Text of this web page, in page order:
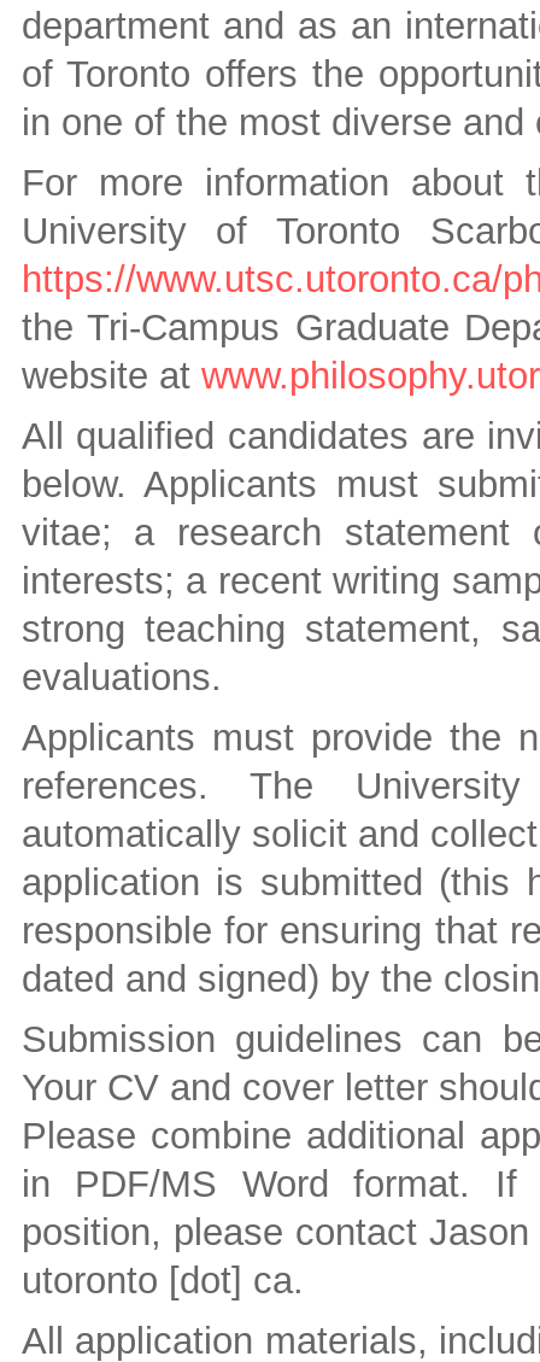
department and as an
of Toronto offers the
in one of the most diverse
For more information about
University of Toronto
https://www.utsc.utoronto.ca/
the Tri-Campus Graduate
website at
All qualified candidates are
below. Applicants must
vitae; a research statement
interests; a recent writing
strong teaching statement,
evaluations.
Applicants must provide the
references. The
automatically solicit and
application is submitted (this
responsible for ensuring that
dated and signed) by the
Submission guidelines can
Your CV and cover letter
Please combine additional
in PDF/MS Word format.
position, please contact
utoronto [dot] ca.
All application materials,